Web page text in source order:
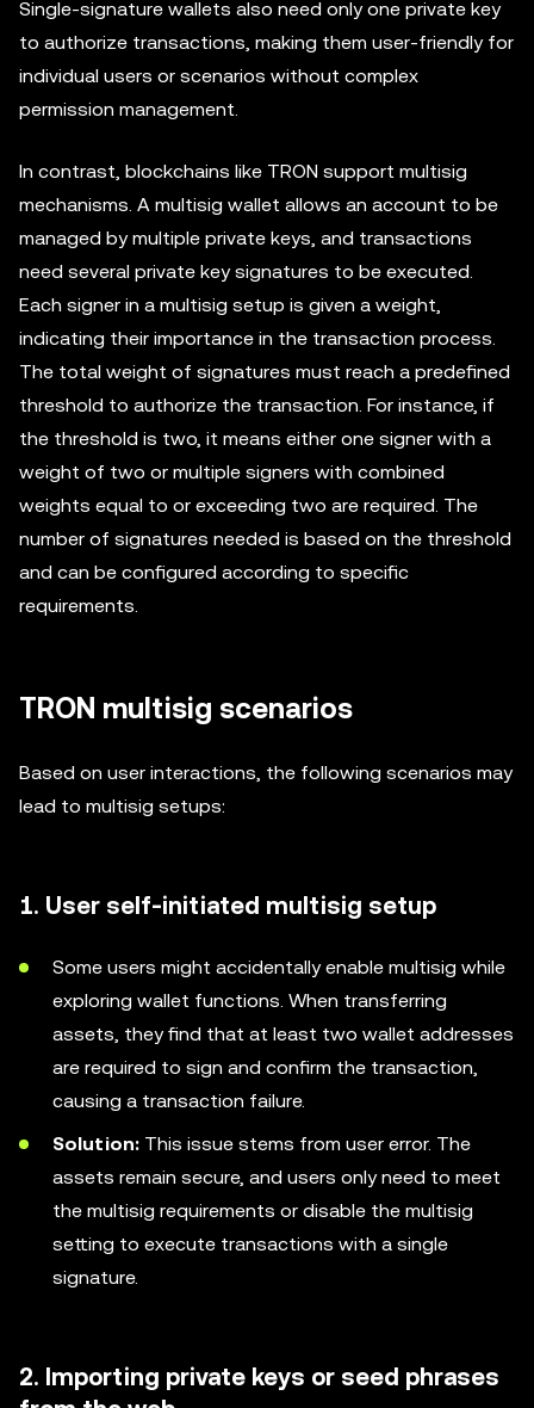
Single-signature wallets also need only one private key
to authorize transactions, making them user-friendly for
individual users or scenarios without complex
permission management.
In contrast, blockchains like TRON support multisig
mechanisms. A multisig wallet allows an account to be
managed by multiple private keys, and transactions
need several private key signatures to be executed.
Each signer in a multisig setup is given a weight,
indicating their importance in the transaction process.
The total weight of signatures must reach a predefined
threshold to authorize the transaction. For instance, if
the threshold is two, it means either one signer with a
weight of two or multiple signers with combined
weights equal to or exceeding two are required. The
number of signatures needed is based on the threshold
and can be configured according to specific
requirements.
TRON multisig scenarios
Based on user interactions, the following scenarios may
lead to multisig setups:
1. User self-initiated multisig setup
Some users might accidentally enable multisig while
exploring wallet functions. When transferring
assets, they find that at least two wallet addresses
are required to sign and confirm the transaction,
causing a transaction failure.
Solution: This issue stems from user error. The
assets remain secure, and users only need to meet
the multisig requirements or disable the multisig
setting to execute transactions with a single
signature.
2. Importing private keys or seed phrases